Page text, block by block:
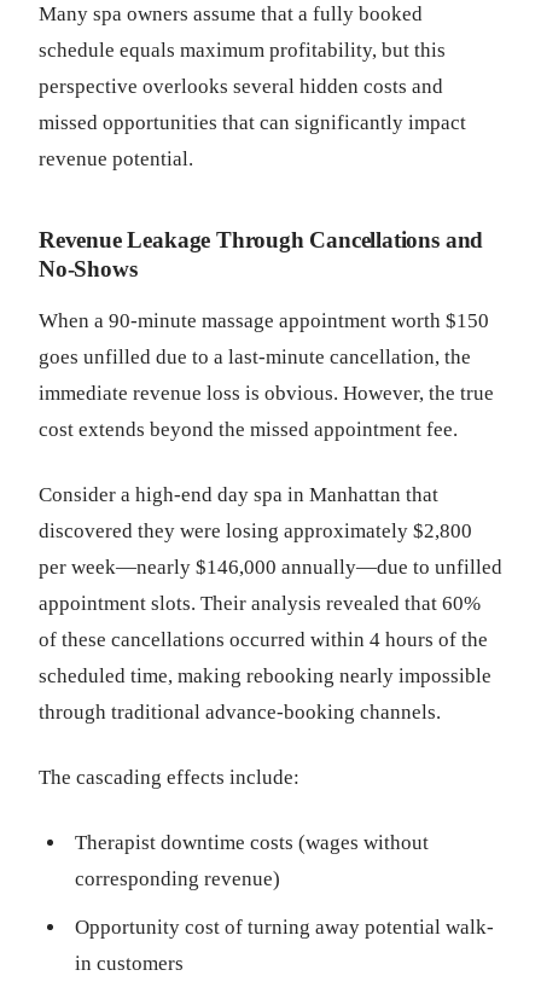
Many spa owners assume that a fully booked
schedule equals maximum profitability, but this
perspective overlooks several hidden costs and
missed opportunities that can significantly impact
revenue potential.
Revenue Leakage Through Cancellations and
No-Shows
When a 90-minute massage appointment worth $150
goes unfilled due to a last-minute cancellation, the
immediate revenue loss is obvious. However, the true
cost extends beyond the missed appointment fee.
Consider a high-end day spa in Manhattan that
discovered they were losing approximately $2,800
per week—nearly $146,000 annually—due to unfilled
appointment slots. Their analysis revealed that 60%
of these cancellations occurred within 4 hours of the
scheduled time, making rebooking nearly impossible
through traditional advance-booking channels.
The cascading effects include:
Therapist downtime costs (wages without
corresponding revenue)
Opportunity cost of turning away potential walk-
in customers